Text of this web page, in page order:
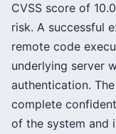
CVSS score of
risk. A successful
remote code
underlying server
authentication.
complete
of the system and